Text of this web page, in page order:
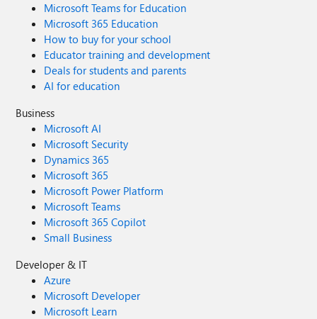
Microsoft Teams for Education
Microsoft 365 Education
How to buy for your school
Educator training and development
Deals for students and parents
AI for education
Business
Microsoft AI
Microsoft Security
Dynamics 365
Microsoft 365
Microsoft Power Platform
Microsoft Teams
Microsoft 365 Copilot
Small Business
Developer & IT
Azure
Microsoft Developer
Microsoft Learn